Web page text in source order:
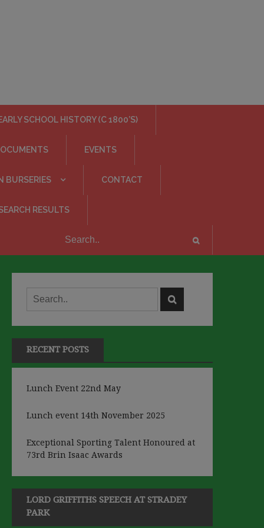
SCHOOL HISTORY (C 1800’S)
EVENTS
BURSERIES CONTACT
RESULTS
RECENT POSTS
Lunch Event 22nd May
Lunch event 14th November 2025
Exceptional Sporting Talent Honoured at
73rd Brin Isaac Awards
LORD GRIFFITHS SPEECH AT STRADEY
PARK